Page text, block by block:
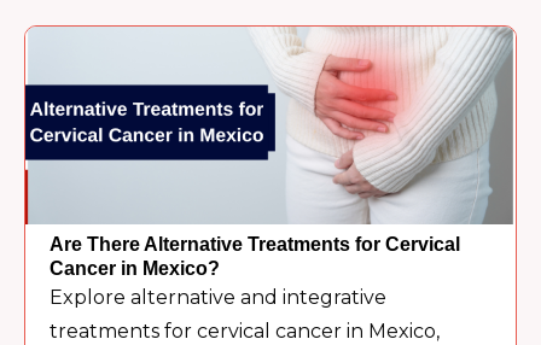
Are There Alternative Treatments for Cervical
Cancer in Mexico?
Explore alternative and integrative
treatments for cervical cancer in Mexico,